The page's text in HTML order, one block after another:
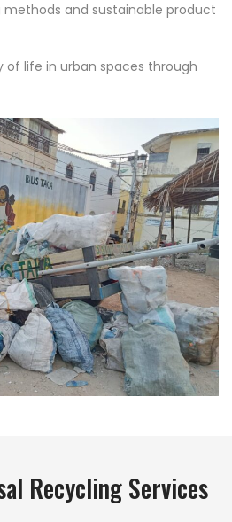
and sustainable product
of life in urban spaces through
Recycling Services